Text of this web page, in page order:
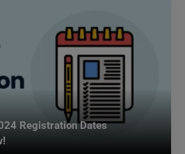
Registration Dates